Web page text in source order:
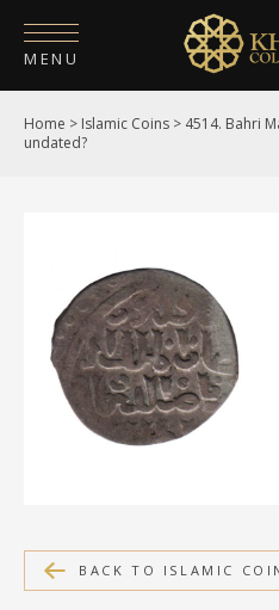
MENU
HOME
PUBLICATIONS
SHOP
EXHIBITIONS
DIGITISATION
MEDIA
Home > Islamic Coins > 4514. Bahri
undated?
BACK TO ISLAMIC